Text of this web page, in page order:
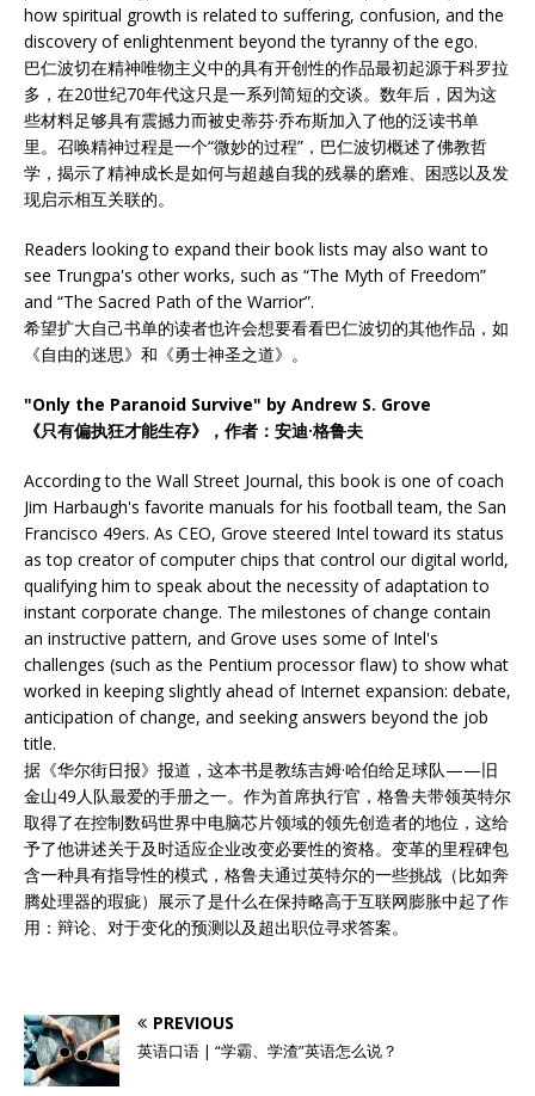
how spiritual growth is related to suffering, confusion, and the
discovery of enlightenment beyond the tyranny of the ego.
巴仁波切在精神唯物主义中的具有开创性的作品最初起源于科罗拉
多，在20世纪70年代这只是一系列简短的交谈。数年后，因为这
些材料足够具有震撼力而被史蒂芬·乔布斯加入了他的泛读书单
里。召唤精神过程是一个“微妙的过程”，巴仁波切概述了佛教哲
学，揭示了精神成长是如何与超越自我的残暴的磨难、困惑以及发
现启示相互关联的。
Readers looking to expand their book lists may also want to
see Trungpa's other works, such as “The Myth of Freedom”
and “The Sacred Path of the Warrior”.
希望扩大自己书单的读者也许会想要看看巴仁波切的其他作品，如
《自由的迷思》和《勇士神圣之道》。
"Only the Paranoid Survive" by Andrew S. Grove
《只有偏执狂才能生存》，作者：安迪·格鲁夫
According to the Wall Street Journal, this book is one of coach
Jim Harbaugh's favorite manuals for his football team, the San
Francisco 49ers. As CEO, Grove steered Intel toward its status
as top creator of computer chips that control our digital world,
qualifying him to speak about the necessity of adaptation to
instant corporate change. The milestones of change contain
an instructive pattern, and Grove uses some of Intel's
challenges (such as the Pentium processor flaw) to show what
worked in keeping slightly ahead of Internet expansion: debate,
anticipation of change, and seeking answers beyond the job
title.
据《华尔街日报》报道，这本书是教练吉姆·哈伯给足球队——旧
金山49人队最爱的手册之一。作为首席执行官，格鲁夫带领英特尔
取得了在控制数码世界中电脑芯片领域的领先创造者的地位，这给
予了他讲述关于及时适应企业改变必要性的资格。变革的里程碑包
含一种具有指导性的模式，格鲁夫通过英特尔的一些挑战（比如奔
腾处理器的瑕疵）展示了是什么在保持略高于互联网膨胀中起了作
用：辩论、对于变化的预测以及超出职位寻求答案。
PREVIOUS
英语口语 | “学霸、学渣”英语怎么说？